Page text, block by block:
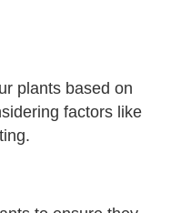
plants based on
factors like